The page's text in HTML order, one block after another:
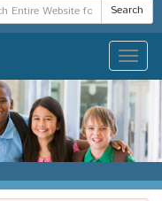
Search
Toggle